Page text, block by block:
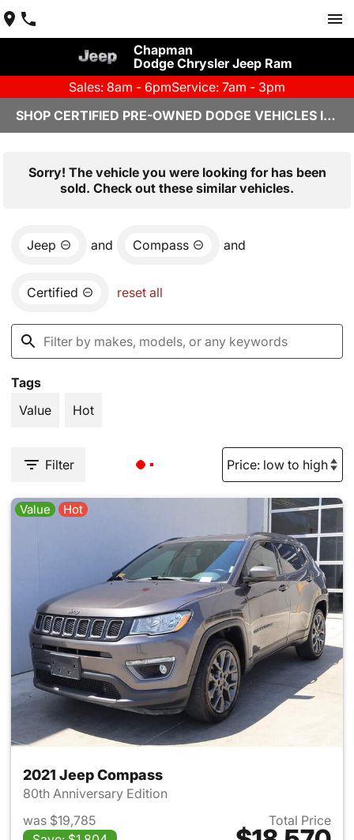
Chapman
Dodge Chrysler Jeep Ram
Sales: 8am - 6pmService: 7am - 3pm
SHOP CERTIFIED PRE-OWNED DODGE VEHICLES IN YUMA, AZ
Sorry! The vehicle you were looking for has been
sold. Check out these similar vehicles.
Jeep and Compass and
Certified reset all
Tags
Value
Hot
Filter
Value Hot
2021 Jeep Compass
80th Anniversary Edition
was $19,785
Total Price